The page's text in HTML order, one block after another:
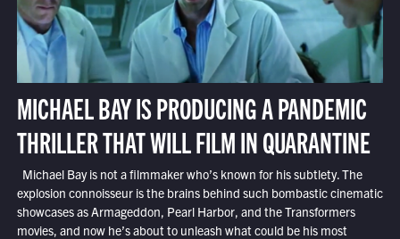
MICHAEL BAY IS PRODUCING A PANDEMIC
THRILLER THAT WILL FILM IN QUARANTINE
Michael Bay is not a filmmaker who’s known for his subtlety. The
explosion connoisseur is the brains behind such bombastic cinematic
showcases as Armageddon, Pearl Harbor, and the Transformers
movies, and now he’s about to unleash what could be his most